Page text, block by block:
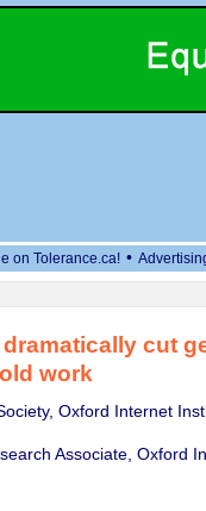
on Tolerance.ca! •
cut
work
Oxford Internet
Associate, Oxford